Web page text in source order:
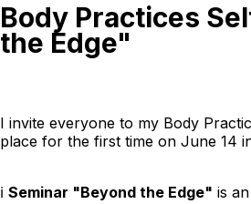
Body Practices
the Edge"
I invite everyone to my Body
place for the first time on June 14
ℹ️ Seminar "Beyond the Edge" is